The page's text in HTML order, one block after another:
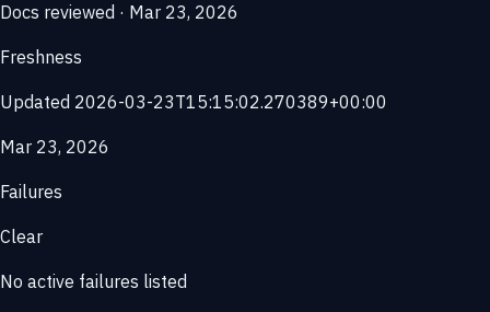
Docs reviewed · Mar 23, 2026
Freshness
Updated 2026-03-23T15:15:02.270389+00:00
Mar 23, 2026
Failures
Clear
No active failures listed